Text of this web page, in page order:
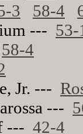
3 58-4
--- 53-
58-4
Jr. ---
---
---42-4